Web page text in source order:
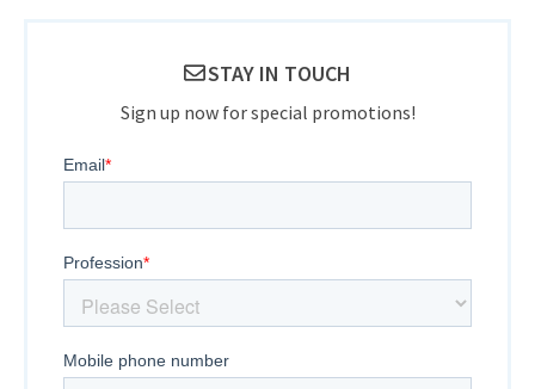
STAY IN TOUCH
Sign up now for special promotions!